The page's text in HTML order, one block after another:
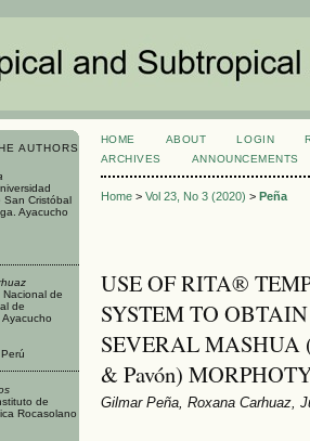
AUTHORS
San Cristóbal
Ayacucho
Nacional de
de
de
Rocasolano
HOME ABOUT LOGIN
ARCHIVES
ANNOUNCEMENTS
Home> Vol 23, No 3 (2020) > Peña
USE OF RITA®
SYSTEM TO
SEVERAL MASHUA
& Pavón)
Gilmar Peña, Roxana Carhuaz,